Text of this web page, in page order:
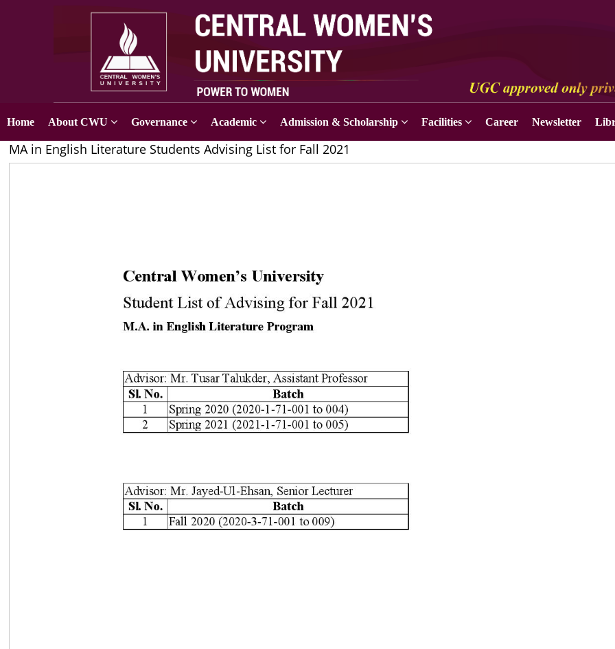
Home About CWU Governance Academic Admission & Scholarship Facilities Career Newsletter
MA in English Literature Students Advising List for Fall 2021